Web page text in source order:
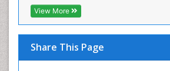
View More
Share This Page
Trawling
Tropical Aquaculture
Tropical Ecosystems
Types of Upwelling